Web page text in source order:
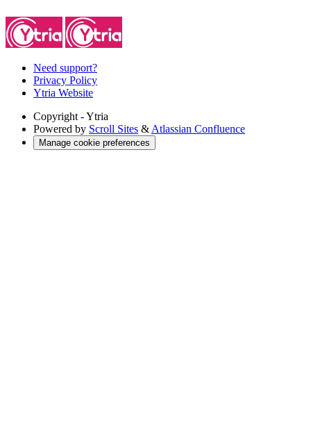
Need support?
Privacy Policy
Ytria Website
Copyright - Ytria
Powered by Scroll Sites & Atlassian Confluence
Manage cookie preferences